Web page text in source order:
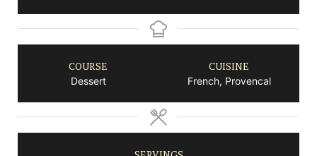
COURSE
Dessert
CUISINE
French, Provencal